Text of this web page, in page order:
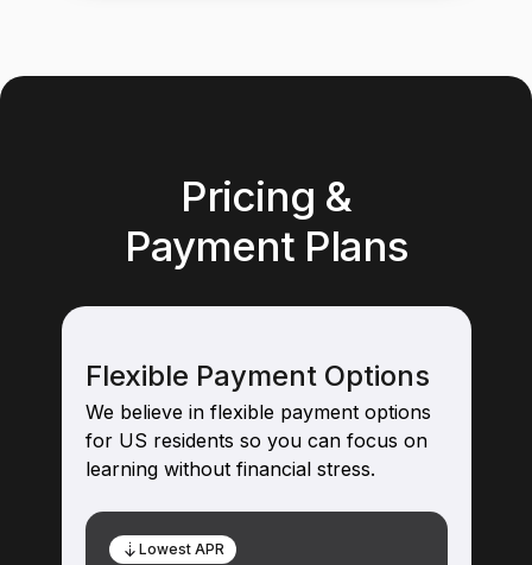
Pricing &
Payment Plans
Flexible Payment Options
We believe in flexible payment options
for US residents so you can focus on
learning without financial stress.
Lowest APR